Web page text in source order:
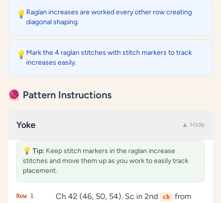
💡 Raglan increases are worked every other row creating
diagonal shaping.
💡 Mark the 4 raglan stitches with stitch markers to track
increases easily.
🧶 Pattern Instructions
Yoke ▲ Hide
💡 Tip: Keep stitch markers in the raglan increase
stitches and move them up as you work to easily track
placement.
Row 1 Ch 42 (46, 50, 54). Sc in 2nd ch
from